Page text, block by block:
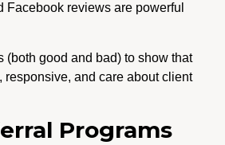
Facebook reviews are powerful
(both good and bad) to show that
responsive, and care about client
Programs